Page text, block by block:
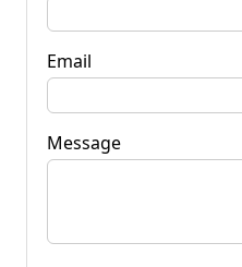
Email
Message